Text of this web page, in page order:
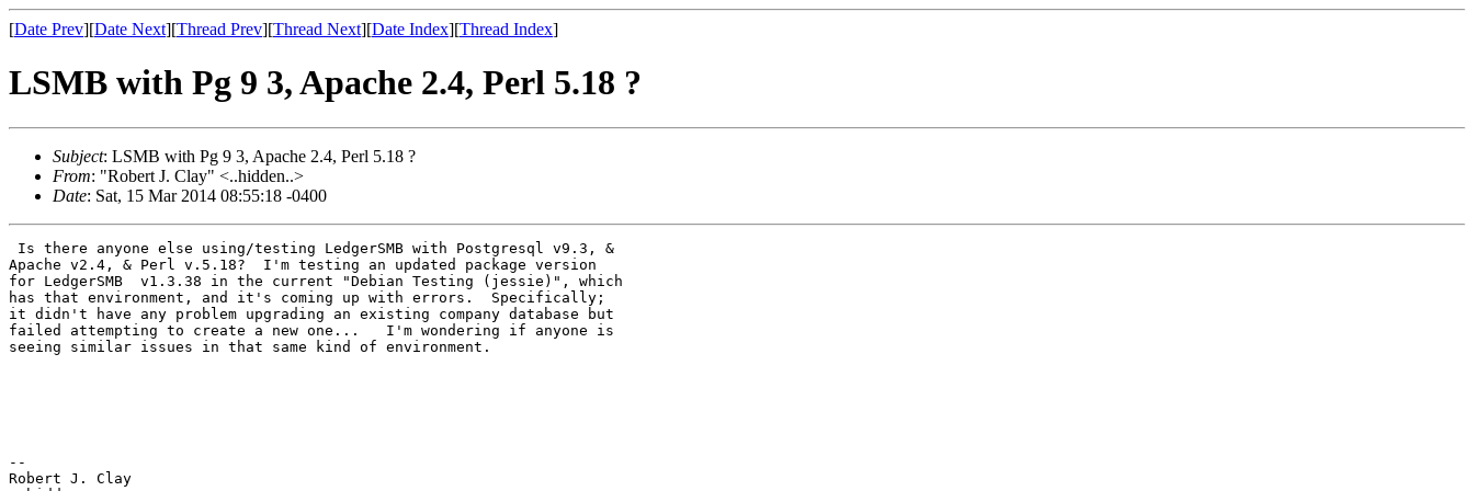
[Date Prev][Date Next][Thread Prev][Thread Next][Date Index][Thread Index]
LSMB with Pg 9 3, Apache 2.4, Perl 5.18 ?
Subject: LSMB with Pg 9 3, Apache 2.4, Perl 5.18 ?
From: "Robert J. Clay" <..hidden..>
Date: Sat, 15 Mar 2014 08:55:18 -0400
Is there anyone else using/testing LedgerSMB with Postgresql v9.3, &
Apache v2.4, & Perl v.5.18?  I'm testing an updated package version
for LedgerSMB  v1.3.38 in the current "Debian Testing (jessie)", which
has that environment, and it's coming up with errors.  Specifically;
it didn't have any problem upgrading an existing company database but
failed attempting to create a new one...   I'm wondering if anyone is
seeing similar issues in that same kind of environment.
--
Robert J. Clay